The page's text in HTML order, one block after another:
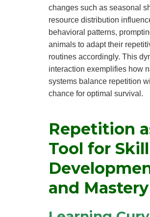
changes such as seasonal
resource distribution
behavioral patterns,
animals to adapt their
routines accordingly. This
interaction exemplifies how
systems balance repetition
chance for optimal survival.
Repetition
Tool for Skill
and Mastery